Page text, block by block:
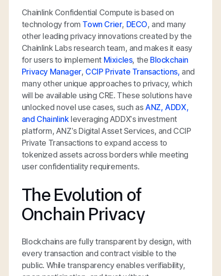
Chainlink Confidential Compute is based on
technology from Town Crier, DECO, and many
other leading privacy innovations created by the
Chainlink Labs research team, and makes it easy
for users to implement Mixicles, the Blockchain
Privacy Manager, CCIP Private Transactions, and
many other unique approaches to privacy, which
will be available using CRE. These solutions have
unlocked novel use cases, such as ANZ, ADDX,
and Chainlink leveraging ADDX’s investment
platform, ANZ’s Digital Asset Services, and CCIP
Private Transactions to expand access to
tokenized assets across borders while meeting
user confidentiality requirements.
The Evolution of
Onchain Privacy
Blockchains are fully transparent by design, with
every transaction and contract visible to the
public. While transparency enables verifiability,